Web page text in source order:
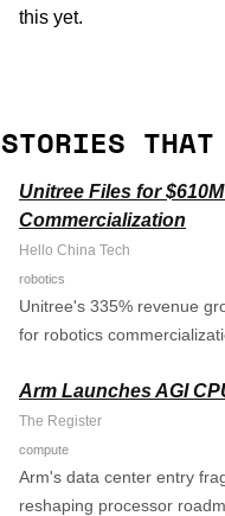
this yet.
STORIES THAT
Unitree Files for
Commercialization
Hello China Tech
robotics
Unitree's 335% revenue
for robotics
Arm Launches AGI
The Register
compute
Arm's data center entry
reshaping processor